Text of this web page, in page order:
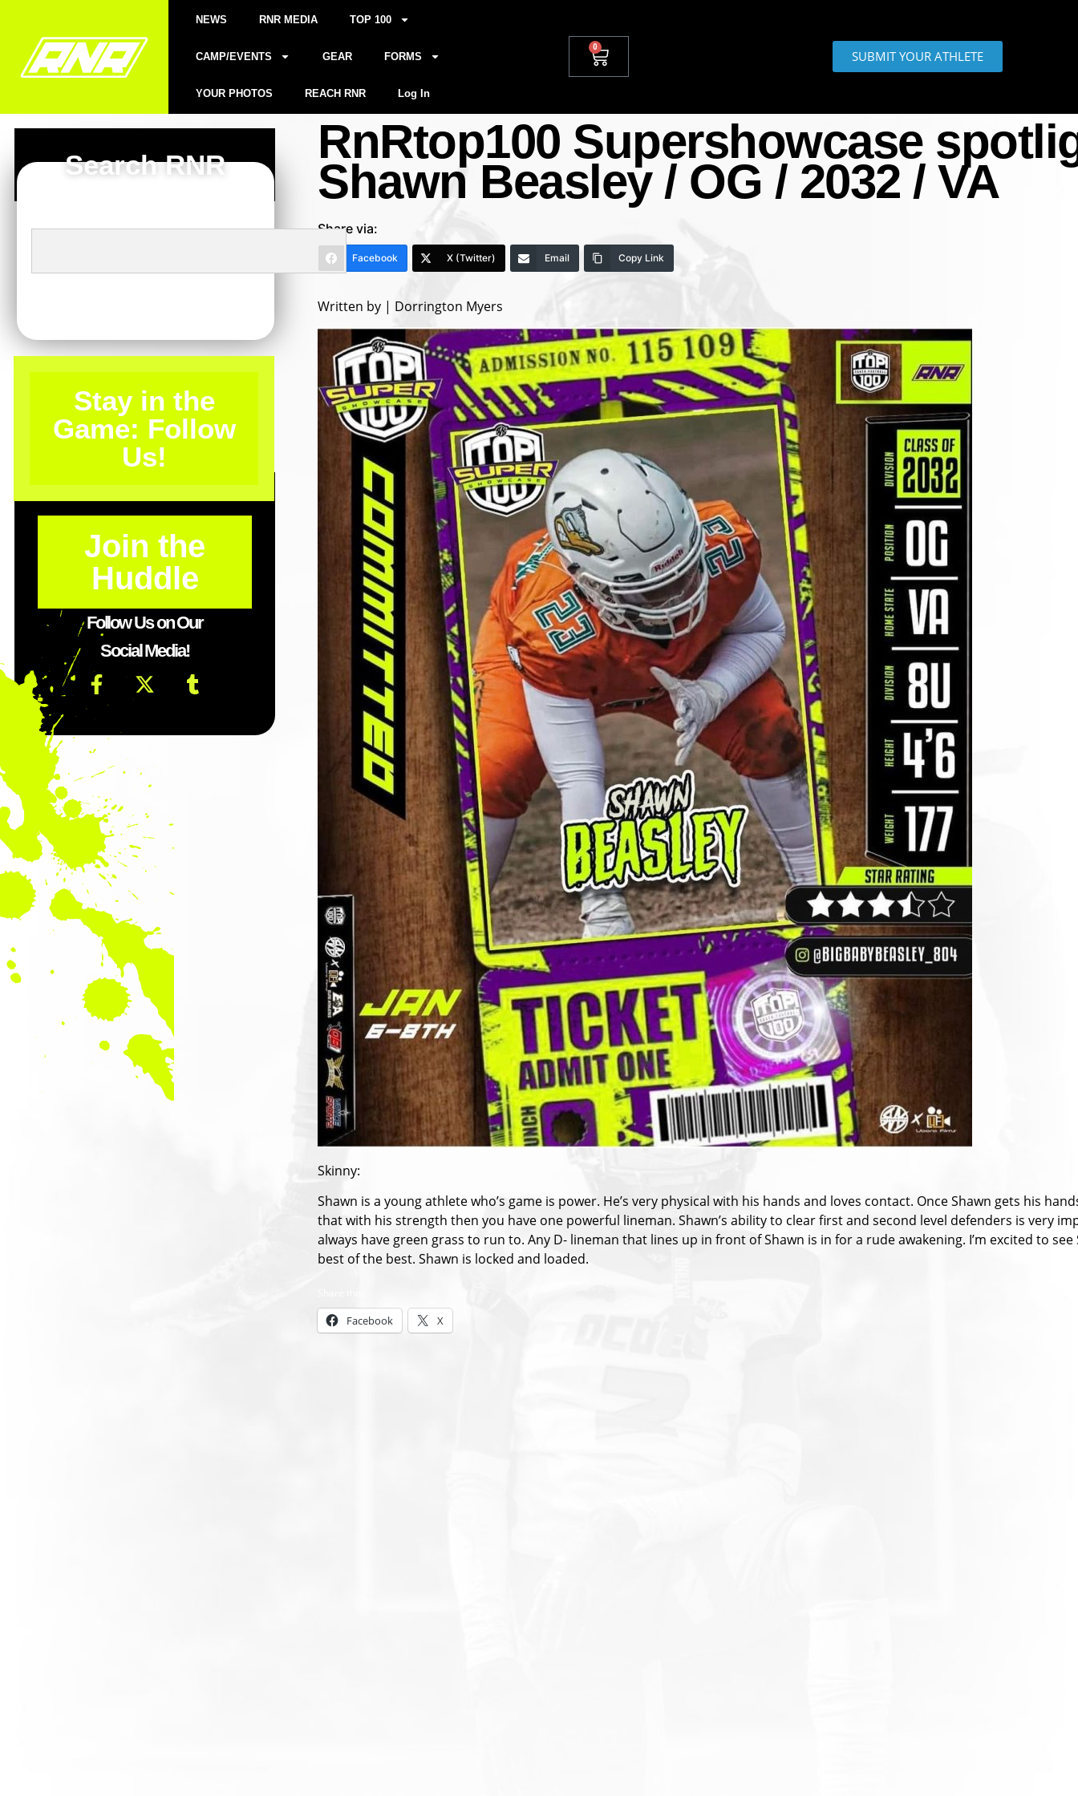
NEWS RNR MEDIA TOP 100
CAMP/EVENTS GEAR FORMS
YOUR PHOTOS REACH RNR Log In
0
SUBMIT YOUR ATHLETE
Search RNR
Stay in the
Game: Follow
Us!
Join the
Huddle
Follow Us on Our
Social Media!
RnRtop100 Supershowcase
Shawn Beasley / OG / 2032 / VA
Share via:
Facebook X (Twitter) Email Copy Link
Written by | Dorrington Myers
Skinny:
Shawn is a young athlete who’s game is power. He’s very physical with his hands and loves contact. Once Shawn gets his
that with his strength then you have one powerful lineman. Shawn’s ability to clear first and second level defenders is very
always have green grass to run to. Any D- lineman that lines up in front of Shawn is in for a rude awakening. I’m excited to
best of the best. Shawn is locked and loaded.
Facebook X